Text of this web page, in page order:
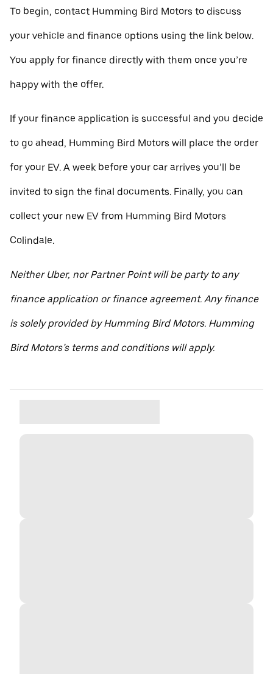
To begin, contact Humming Bird Motors to discuss
your vehicle and finance options using the link below.
You apply for finance directly with them once you’re
happy with the offer.
If your finance application is successful and you decide
to go ahead, Humming Bird Motors will place the order
for your EV. A week before your car arrives you’ll be
invited to sign the final documents. Finally, you can
collect your new EV from Humming Bird Motors
Colindale.
Neither Uber, nor Partner Point will be party to any
finance application or finance agreement. Any finance
is solely provided by Humming Bird Motors. Humming
Bird Motors’s terms and conditions will apply.